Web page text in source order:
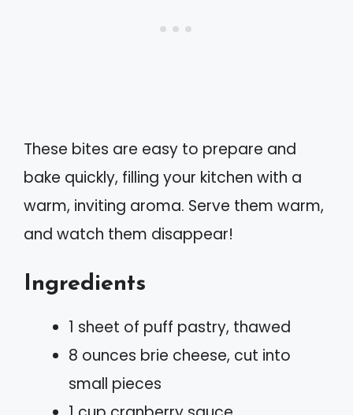
These bites are easy to prepare and
bake quickly, filling your kitchen with a
warm, inviting aroma. Serve them warm,
and watch them disappear!
Ingredients
1 sheet of puff pastry, thawed
8 ounces brie cheese, cut into
small pieces